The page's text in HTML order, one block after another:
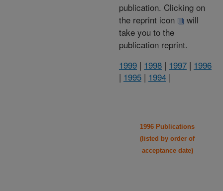
publication. Clicking on
the reprint icon
will
take you to the
publication reprint.
1999 | 1998 | 1997 | 1996
| 1995 | 1994 |
1996 Publications
(listed by order of
acceptance date)